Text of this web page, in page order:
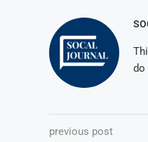
do
previous post